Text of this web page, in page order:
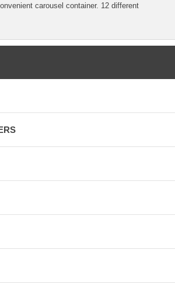
carousel container. 12 different